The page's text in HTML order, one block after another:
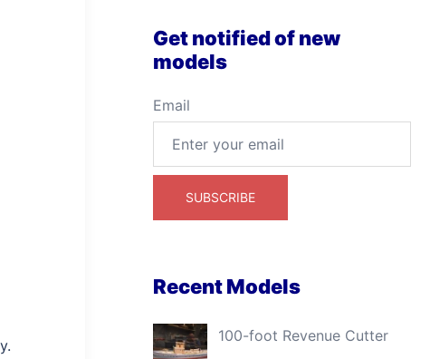
Get notified of new
models
Email
Recent Models
100-foot Revenue Cutter